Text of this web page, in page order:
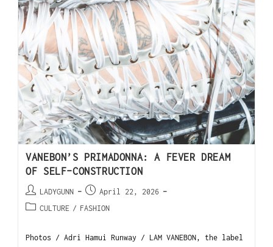
VANEBON’S PRIMADONNA: A FEVER DREAM
OF SELF-CONSTRUCTION
LADYGUNN
April 22, 2026
CULTURE / FASHION
Photos / Adri Hamui Runway / LAM VANEBON, the label